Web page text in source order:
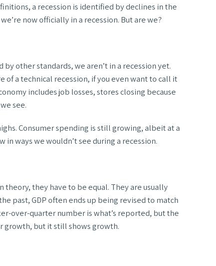
a recession is identified by declines in the
now officially in a recession. But are we?
other standards, we aren’t in a recession yet.
of a technical recession, if you even want to call it
includes job losses, stores closing because
see.
Consumer spending is still growing, albeit at a
ways we wouldn’t see during a recession.
theory, they have to be equal. They are usually
past, GDP often ends up being revised to match
over-quarter number is what’s reported, but the
growth, but it still shows growth.